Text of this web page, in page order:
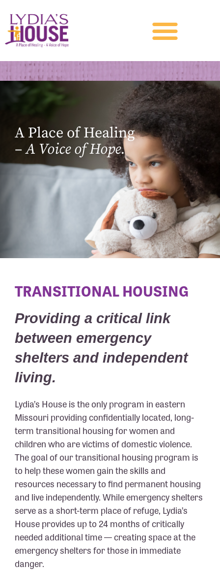
A Place of Healing
–A Voice of Hope.
TRANSITIONAL HOUSING
Providing a critical link
between emergency
shelters and independent
living.
Lydia’s House is the only program in eastern
Missouri providing confidentially located, long-
term transitional housing for women and
children who are victims of domestic violence.
The goal of our transitional housing program is
to help these women gain the skills and
resources necessary to find permanent housing
and live independently. While emergency shelters
serve as a short-term place of refuge, Lydia’s
House provides up to 24 months of critically
needed additional time — creating space at the
emergency shelters for those in immediate
danger.